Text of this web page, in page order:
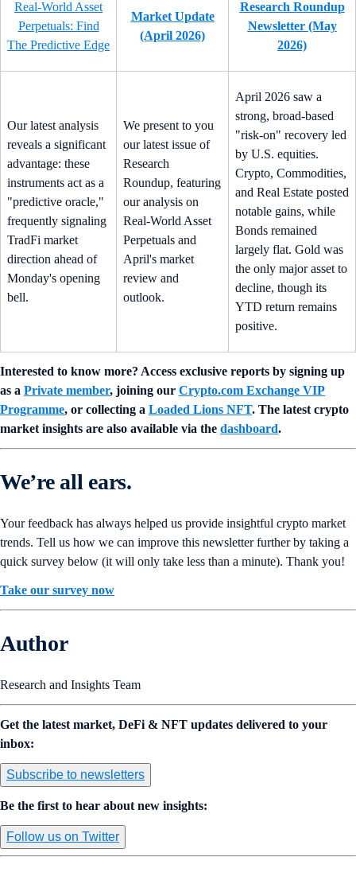
Real-World Asset
Perpetuals: Find
The Predictive Edge
Market Update
(April 2026)
Research Roundup
Newsletter (May
2026)
Our latest analysis
reveals a significant
advantage: these
instruments act as a
"predictive oracle,"
frequently signaling
TradFi market
direction ahead of
Monday's opening
bell.
We present to you
our latest issue of
Research
Roundup, featuring
our analysis on
Real-World Asset
Perpetuals and
April's market
review and
outlook.
April 2026 saw a
strong, broad-based
"risk-on" recovery led
by U.S. equities.
Crypto, Commodities,
and Real Estate posted
notable gains, while
Bonds remained
largely flat. Gold was
the only major asset to
decline, though its
YTD return remains
positive.
Interested to know more? Access exclusive reports by signing up
as a Private member, joining our Crypto.com Exchange VIP
Programme, or collecting a Loaded Lions NFT. The latest crypto
market insights are also available via the dashboard.
We’re all ears.
Your feedback has always helped us provide insightful crypto market
trends. Tell us how we can improve this newsletter further by taking a
quick survey below (it will only take less than a minute). Thank you!
Take our survey now
Author
Research and Insights Team
Get the latest market, DeFi & NFT updates delivered to your
inbox:
Subscribe to newsletters
Be the first to hear about new insights:
Follow us on Twitter